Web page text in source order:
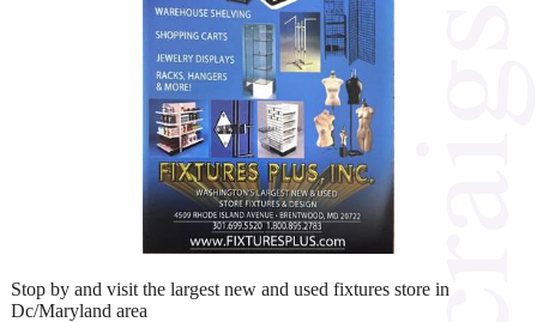
Stop by and visit the largest new and used fixtures store in
Dc/Maryland area